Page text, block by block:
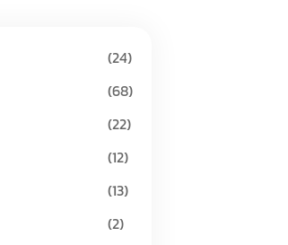
(24)
(68)
(22)
(12)
(13)
(2)